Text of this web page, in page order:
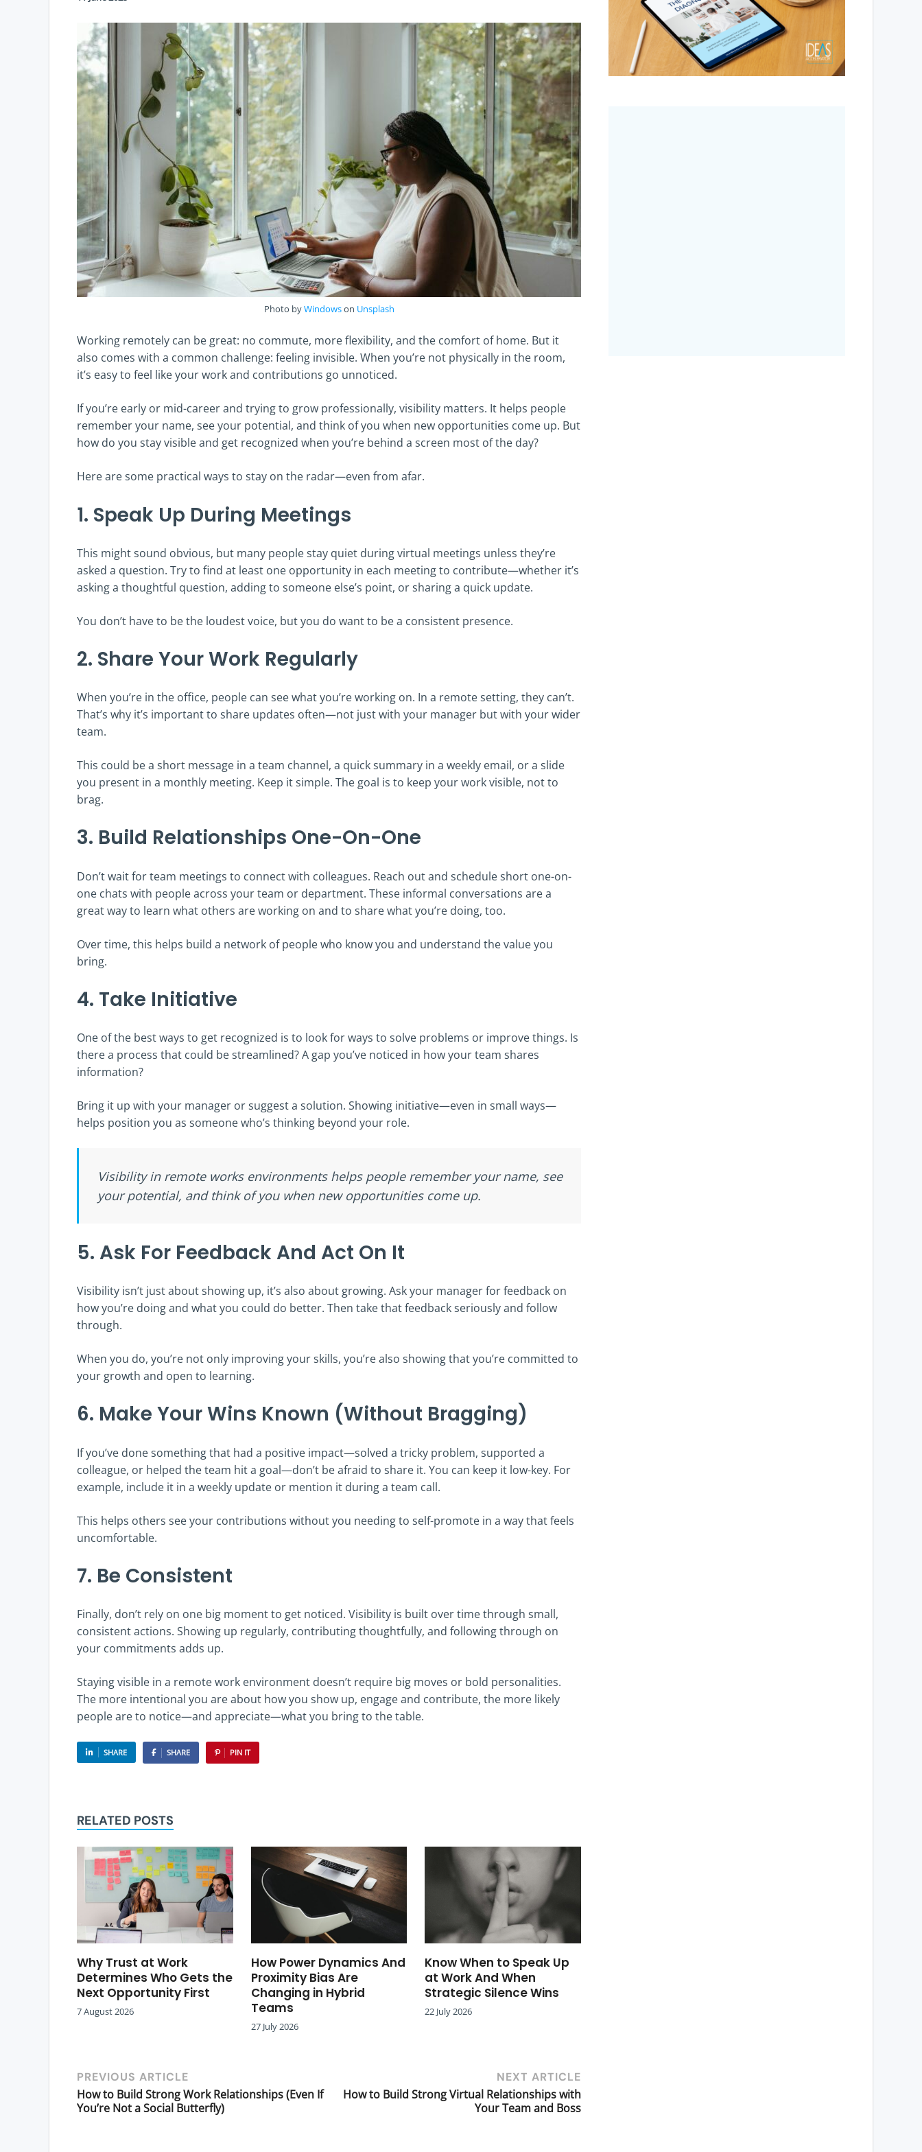
Photo byWindowson Unsplash
Working remotely can be great: no commute, more flexibility, and the comfort of home. But it
also comes with a common challenge: feeling invisible. When you’re not physically in the room,
it’s easy to feel like your work and contributions go unnoticed.
If you’re early or mid-career and trying to grow professionally, visibility matters. It helps people
remember your name, see your potential, and think of you when new opportunities come up. But
how do you stay visible and get recognized when you’re behind a screen most of the day?
Here are some practical ways to stay on the radar—even from afar.
1. Speak Up During Meetings
This might sound obvious, but many people stay quiet during virtual meetings unless they’re
asked a question. Try to find at least one opportunity in each meeting to contribute—whether it’s
asking a thoughtful question, adding to someone else’s point, or sharing a quick update.
You don’t have to be the loudest voice, but you do want to be a consistent presence.
2. Share Your Work Regularly
When you’re in the office, people can see what you’re working on. In a remote setting, they can’t.
That’s why it’s important to share updates often—not just with your manager but with your wider
team.
This could be a short message in a team channel, a quick summary in a weekly email, or a slide
you present in a monthly meeting. Keep it simple. The goal is to keep your work visible, not to
brag.
3. Build Relationships One-On-One
Don’t wait for team meetings to connect with colleagues. Reach out and schedule short one-on-
one chats with people across your team or department. These informal conversations are a
great way to learn what others are working on and to share what you’re doing, too.
Over time, this helps build a network of people who know you and understand the value you
bring.
4. Take Initiative
One of the best ways to get recognized is to look for ways to solve problems or improve things. Is
there a process that could be streamlined? A gap you’ve noticed in how your team shares
information?
Bring it up with your manager or suggest a solution. Showing initiative—even in small ways—
helps position you as someone who’s thinking beyond your role.
Visibility in remote works environments helps people remember your name, see
your potential, and think of you when new opportunities come up.
5. Ask For Feedback And Act On It
Visibility isn’t just about showing up, it’s also about growing. Ask your manager for feedback on
how you’re doing and what you could do better. Then take that feedback seriously and follow
through.
When you do, you’re not only improving your skills, you’re also showing that you’re committed to
your growth and open to learning.
6. Make Your Wins Known (Without Bragging)
If you’ve done something that had a positive impact—solved a tricky problem, supported a
colleague, or helped the team hit a goal—don’t be afraid to share it. You can keep it low-key. For
example, include it in a weekly update or mention it during a team call.
This helps others see your contributions without you needing to self-promote in a way that feels
uncomfortable.
7. Be Consistent
Finally, don’t rely on one big moment to get noticed. Visibility is built over time through small,
consistent actions. Showing up regularly, contributing thoughtfully, and following through on
your commitments adds up.
Staying visible in a remote work environment doesn’t require big moves or bold personalities.
The more intentional you are about how you show up, engage and contribute, the more likely
people are to notice—and appreciate—what you bring to the table.
SHARE SHARE PIN IT
RELATED POSTS
Why Trust at Work
Determines Who Gets the
Next Opportunity First
7 August 2026
How Power Dynamics And
Proximity Bias Are
Changing in Hybrid
Teams
27 July 2026
Know When to Speak Up
at Work And When
Strategic Silence Wins
22 July 2026
PREVIOUS ARTICLE
How to Build Strong Work Relationships (Even If
You’re Not a Social Butterfly)
NEXT ARTICLE
How to Build Strong Virtual Relationships with
Your Team and Boss